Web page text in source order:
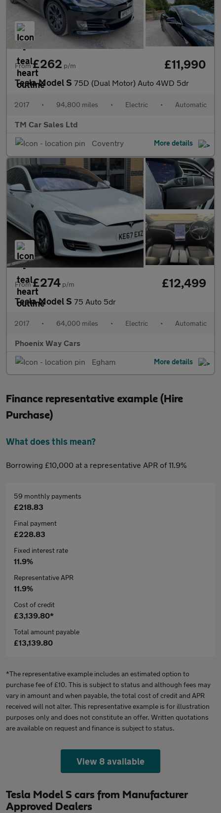
From£262 p/m £11,990
Tesla Model S 75D (Dual Motor) Auto 4WD 5dr
2017 • 94,800 miles • Electric • Automatic
TM Car Sales Ltd
Coventry
More details
From£274 p/m £12,499
Tesla Model S 75 Auto 5dr
2017 • 64,000 miles • Electric • Automatic
Phoenix Way Cars
Egham
More details
Finance representative example (Hire
Purchase)
What does this mean?
Borrowing £10,000 at a representative APR of 11.9%
59 monthly payments
£218.83
Final payment
£228.83
Fixed interest rate
11.9%
Representative APR
11.9%
Cost of credit
£3,139.80*
Total amount payable
£13,139.80
*The representative example includes an estimated option to
purchase fee of £10. This is subject to status and although fees may
vary in amount and when payable, the total cost of credit and APR
received will not alter. This representative example is for illustration
purposes only and does not constitute an offer. Written quotations
are available on request and finance is subject to status.
View 8 available
Tesla Model S cars from Manufacturer
Approved Dealers